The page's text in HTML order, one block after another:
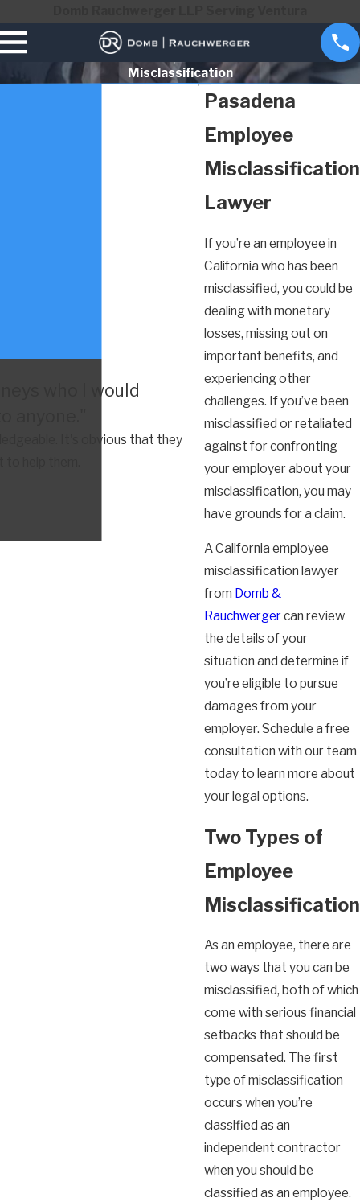
Misclassification
Pasadena
Employee
Misclassification
Lawyer
If you’re an employee in
California who has been
misclassified, you could be
dealing with monetary
losses, missing out on
important benefits, and
experiencing other
challenges. If you’ve been
misclassified or retaliated
against for confronting
your employer about your
misclassification, you may
have grounds for a claim.
A California employee
misclassification lawyer
from Domb &
Rauchwergercan review
the details of your
situation and determine if
you’re eligible to pursue
damages from your
employer. Schedule a free
consultation with our team
today to learn more about
your legal options.
Two Types of
Employee
Misclassification
As an employee, there are
two ways that you can be
misclassified, both of which
come with serious financial
setbacks that should be
compensated. The first
type of misclassification
occurs when you’re
classified as an
independent contractor
when you should be
classified as an employee.
who I would
It's obvious that they